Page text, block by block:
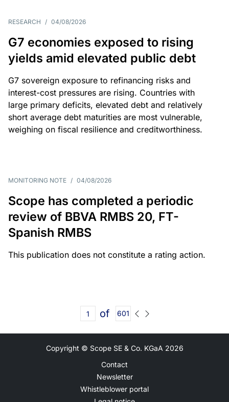
RESEARCH / 04/08/2026
G7 economies exposed to rising
yields amid elevated public debt
G7 sovereign exposure to refinancing risks and
interest-cost pressures are rising. Countries with
large primary deficits, elevated debt and relatively
short average debt maturities are most vulnerable,
weighing on fiscal resilience and creditworthiness.
MONITORING NOTE / 04/08/2026
Scope has completed a periodic
review of BBVA RMBS 20, FT-
Spanish RMBS
This publication does not constitute a rating action.
of 601
Copyright © Scope SE & Co. KGaA 2026
Contact
Newsletter
Whistleblower portal